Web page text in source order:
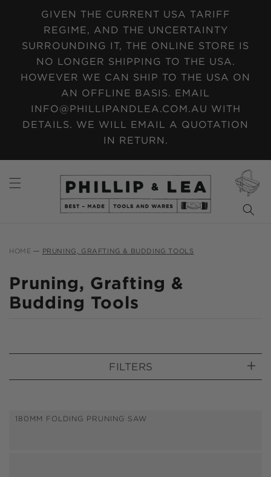
SKIP TO
CONTENTGIVEN THE CURRENT USA TARIFF
REGIME, AND THE UNCERTAINTY
SURROUNDING IT, THE ONLINE STORE IS
NO LONGER SHIPPING TO THE USA.
HOWEVER WE CAN SHIP TO THE USA ON
AN OFFLINE BASIS. EMAIL
INFO@PHILLIPANDLEA.COM.AU WITH
DETAILS. WE WILL EMAIL A QUOTATION
IN RETURN.
CART
HOME PRUNING, GRAFTING & BUDDING TOOLS
C
o
e
c
Pruning, Grafting &
Budding Tools
FILTERS
180MM FOLDING PRUNING SAW